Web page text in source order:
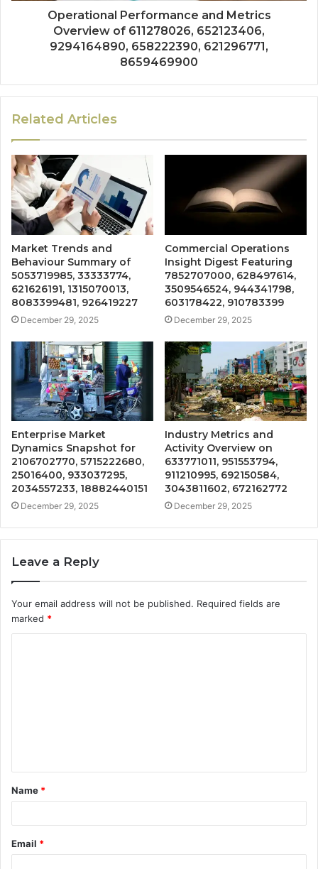
Operational Performance and Metrics
Overview of 611278026, 652123406,
9294164890, 658222390, 621296771,
8659469900
Related Articles
Market Trends and
Behaviour Summary of
5053719985, 33333774,
621626191, 1315070013,
8083399481, 926419227
December 29, 2025
Commercial Operations
Insight Digest Featuring
7852707000, 628497614,
3509546524, 944341798,
603178422, 910783399
December 29, 2025
Enterprise Market
Dynamics Snapshot for
2106702770, 5715222680,
25016400, 933037295,
2034557233, 18882440151
December 29, 2025
Industry Metrics and
Activity Overview on
633771011, 951553794,
911210995, 692150584,
3043811602, 672162772
December 29, 2025
Leave a Reply
Your email address will not be published. Required fields are
marked *
t
*
Name *
Email *